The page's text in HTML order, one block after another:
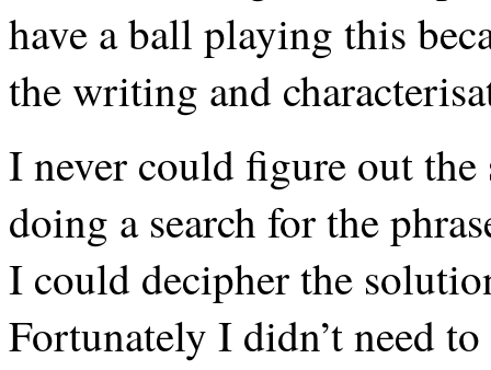
have a ball playing this
the writing and
I never could figure out
doing a search for the
I could decipher the
Fortunately I didn’t need